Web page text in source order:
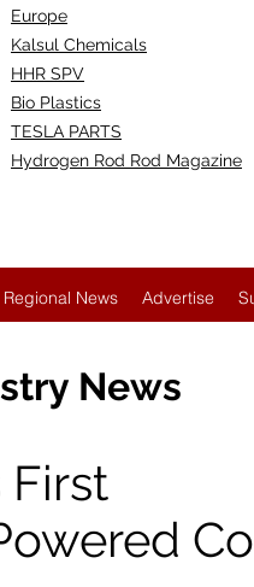
Europe
Kalsul Chemicals
HHR SPV
Bio Plastics
TESLA PARTS
Hydrogen Rod Rod Magazine
Regional News Advertise
News
First